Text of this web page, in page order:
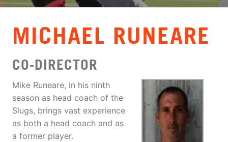
MICHAEL RUNEARE
CO-DIRECTOR
Mike Runeare, in his ninth
season as head coach of the
Slugs, brings vast experience
as both a head coach and as
a former player.